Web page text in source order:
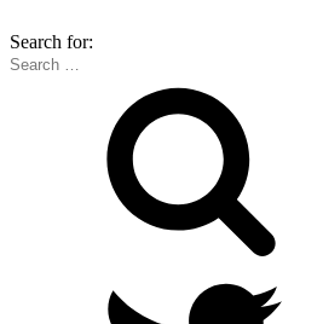
Search for: